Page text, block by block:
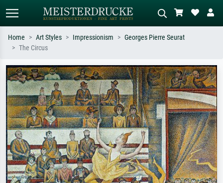
Search by artist, work title or style –
e.g. Monet, Starry Night,
Impressionism, Hokusai wave, nude.
Describe the scene – e.g. green
meadow, abstract with lots of red, dark
oil painting, standing nude next to a
tree.
Home Art Styles Impressionism
Georges Pierre Seurat
The Circus